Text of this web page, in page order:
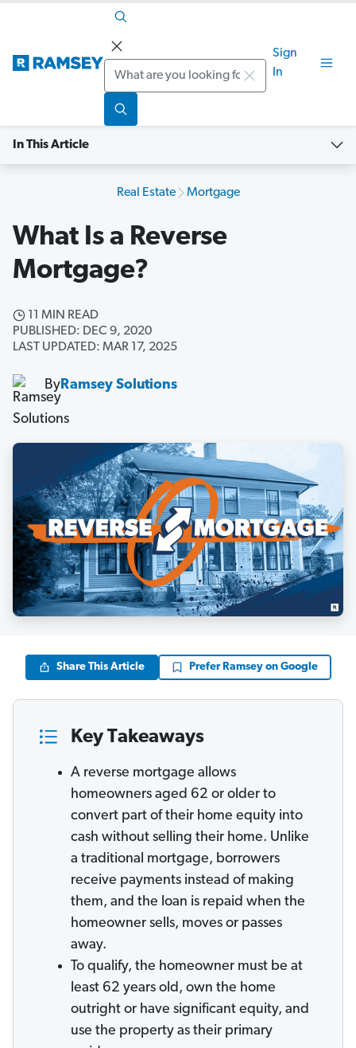
Search
Sign
In
In This Article
Real Estate Mortgage
What Is a Reverse
Mortgage?
11 MIN READ
PUBLISHED: DEC 9, 2020
LAST UPDATED: MAR 17, 2025
ByRamsey Solutions
Share This Article Prefer Ramsey on Google
Key Takeaways
A reverse mortgage allows
homeowners aged 62 or older to
convert part of their home equity into
cash without selling their home. Unlike
a traditional mortgage, borrowers
receive payments instead of making
them, and the loan is repaid when the
homeowner sells, moves or passes
away.
To qualify, the homeowner must be at
least 62 years old, own the home
outright or have significant equity, and
use the property as their primary